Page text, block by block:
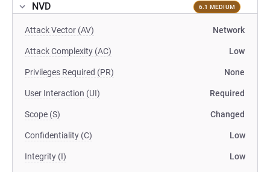
NVD 6.1 MEDIUM
Attack Vector (AV) Network
Attack Complexity (AC) Low
Privileges Required (PR) None
User Interaction (UI) Required
Scope (S) Changed
Confidentiality (C) Low
Integrity (I) Low